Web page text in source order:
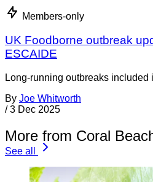
Members-only
UK Foodborne outbreak
ESCAIDE
Long-running outbreaks included
By Joe Whitworth
/ 3 Dec 2025
More from Coral
See all